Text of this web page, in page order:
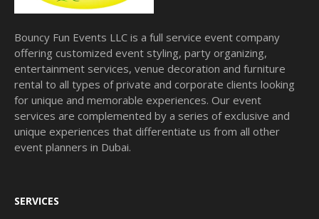
Bouncy Fun Events LLC is a full service event company
offering customized event styling, party organizing,
entertainment services, venue decoration and furniture
rental to all types of private and corporate clients looking
for unique and memorable experiences. Our event
services are complemented by a series of exclusive and
unique experiences that differentiate us from all other
event planners in Dubai.
SERVICES